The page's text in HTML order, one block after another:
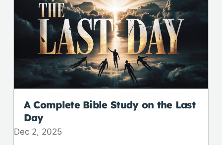
A Complete Bible Study on the Last
Day
Dec 2, 2025